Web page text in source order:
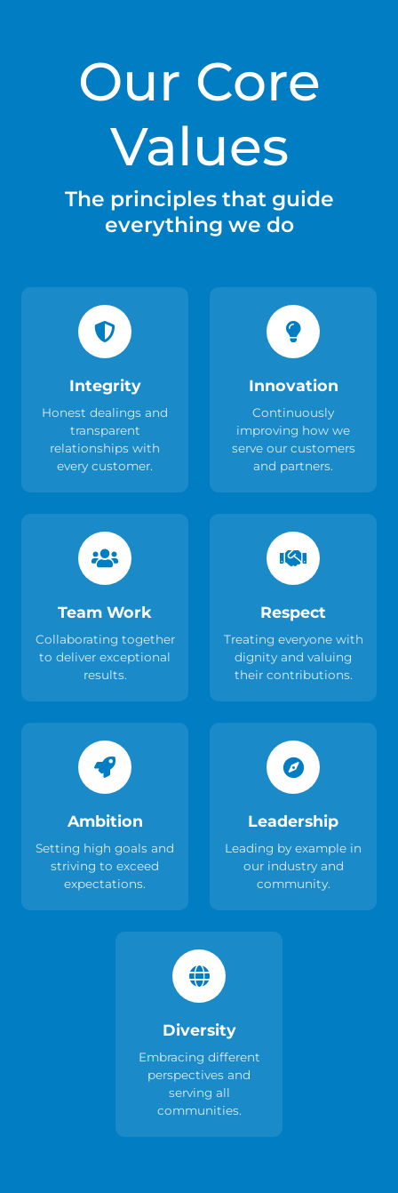
Our Core
Values
The principles that guide
everything we do
Integrity
Honest dealings and
transparent
relationships with
every customer.
Innovation
Continuously
improving how we
serve our customers
and partners.
Team Work
Collaborating together
to deliver exceptional
results.
Respect
Treating everyone with
dignity and valuing
their contributions.
Ambition
Setting high goals and
striving to exceed
expectations.
Leadership
Leading by example in
our industry and
community.
Diversity
Embracing different
perspectives and
serving all
communities.